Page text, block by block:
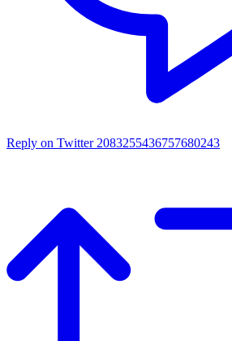
Reply on Twitter 2083255436757680243